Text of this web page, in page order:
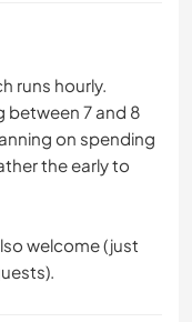
runs hourly.
between 7 and 8
on spending
the early to
welcome (just